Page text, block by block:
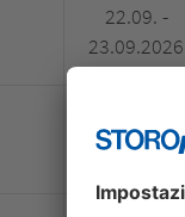
22.09. -
23.09.2026
28.09. -
01.10.2026